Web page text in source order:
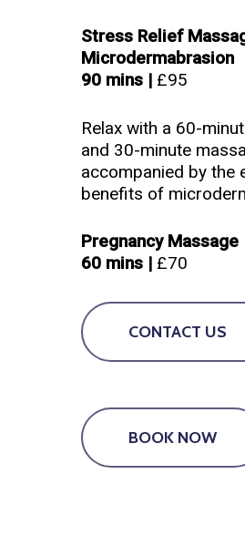
Stress Relief
Microdermabrasion
90 mins | £95
Relax with a 60-
and 30-minute
accompanied by the
benefits of
Pregnancy Massage
60 mins | £70
CONTACT US
BOOK NOW